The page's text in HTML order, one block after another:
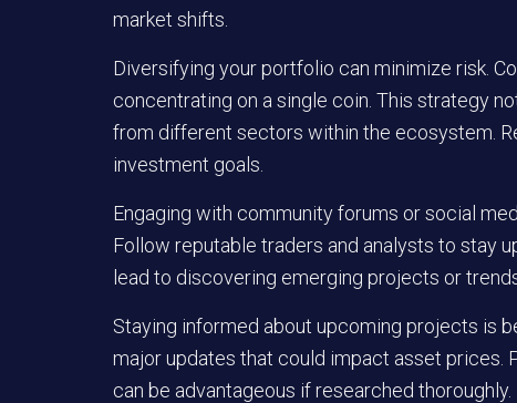
market shifts.
Diversifying your portfolio can minimize risk.
concentrating on a single coin. This strategy
from different sectors within the ecosystem.
investment goals.
Engaging with community forums or social
Follow reputable traders and analysts to stay
lead to discovering emerging projects or
Staying informed about upcoming projects is
major updates that could impact asset prices.
can be advantageous if researched thoroughly.